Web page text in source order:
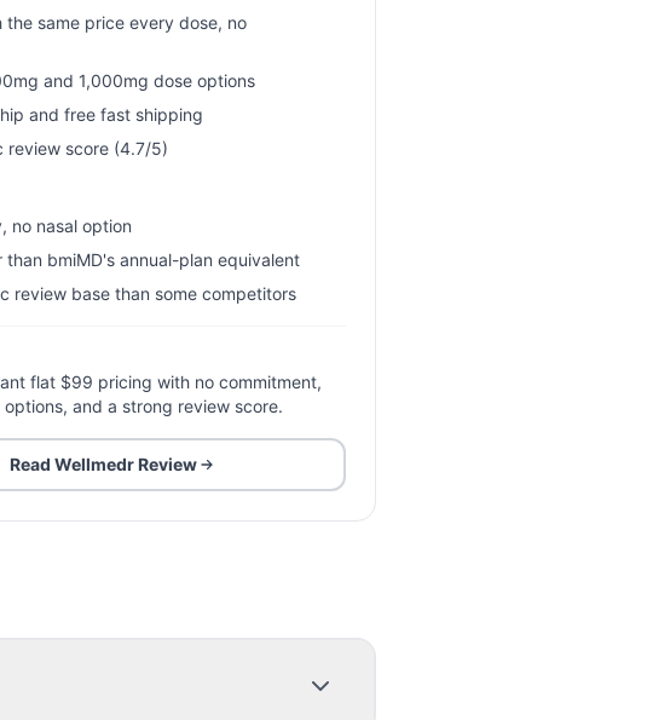
the same price every dose, no
and 1,000mg dose options
and free fast shipping
review score (4.7/5)
no nasal option
than bmiMD's annual-plan equivalent
review base than some competitors
flat $99 pricing with no commitment,
and a strong review score.
Read WellmedrReview